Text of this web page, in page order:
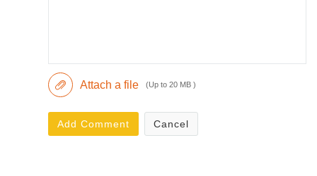
Attach a file (Up to 20 MB )
Add Comment Cancel